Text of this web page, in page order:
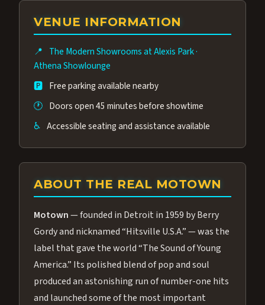
group of performers, a 4.9★ guest rating,
and tickets starting at $34.95 — often more
Many guests say our cast and sound quality
rival any Strip production.
VENUE INFORMATION
📍 The Modern Showrooms at Alexis Park·
Athena Showlounge
🅿️ Free parking available nearby
🕐 Doors open 45 minutes before showtime
♿ Accessible seating and assistance available
ABOUT THE REAL MOTOWN
Motown— founded in Detroit in 1959 by Berry
Gordy and nicknamed “Hitsville U.S.A.” — was the
label that gave the world “The Sound of Young
America.” Its polished blend of pop and soul
produced an astonishing run of number-one hits
and launched some of the most important